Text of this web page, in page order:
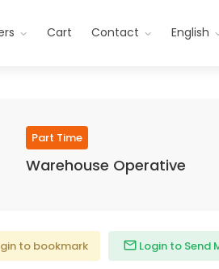
Cart Contact English
Part Time
Warehouse Operative
to bookmark Login to Send